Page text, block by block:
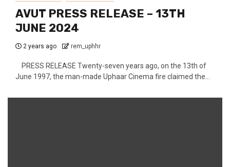
AVUT PRESS RELEASE – 13TH
JUNE 2024
2 years ago rem_uphhr
PRESS RELEASE Twenty-seven years ago, on the 13th of
June 1997, the man-made Uphaar Cinema fire claimed the...